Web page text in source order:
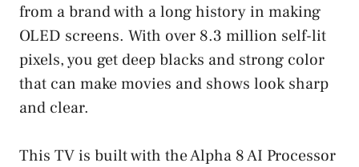
from a brand with a long history in making
OLED screens. With over 8.3 million self-lit
pixels, you get deep blacks and strong color
that can make movies and shows look sharp
and clear.
This TV is built with the Alpha 8 AI Processor